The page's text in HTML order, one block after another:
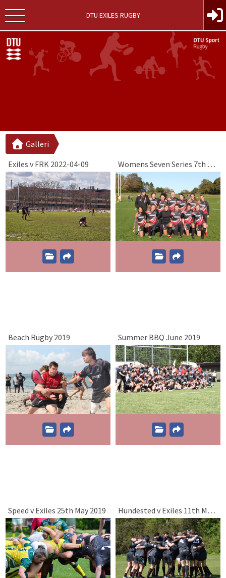
DTU EXILES RUGBY
Galleri
Exiles v FRK 2022-04-09
Womens Seven Series 7th Round 2019
Beach Rugby 2019 Summer BBQ June 2019
Speed v Exiles 25th May 2019 Hundested v Exiles 11th May 2019